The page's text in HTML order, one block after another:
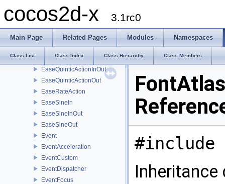
cocos2d-x 3.1rc0
Main Page Related Pages Modules Namespaces
Class List Class Index Class Hierarchy Class Members
EaseQuadraticActionOut
EaseQuarticActionInOut
EaseQuarticActionOut
EaseQuinticActionIn
EaseQuinticActionInOut
EaseQuinticActionOut
EaseRateAction
EaseSineIn
EaseSineInOut
EaseSineOut
Event
EventAcceleration
EventCustom
EventDispatcher
EventFocus
#include